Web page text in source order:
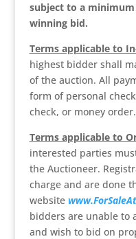
subject to a
winning bid.
Terms applicable to
highest bidder shall
of the auction. All
form of personal
check, or money order.
Terms applicable to
interested parties
the Auctioneer.
charge and are done
website
bidders are unable to
and wish to bid on